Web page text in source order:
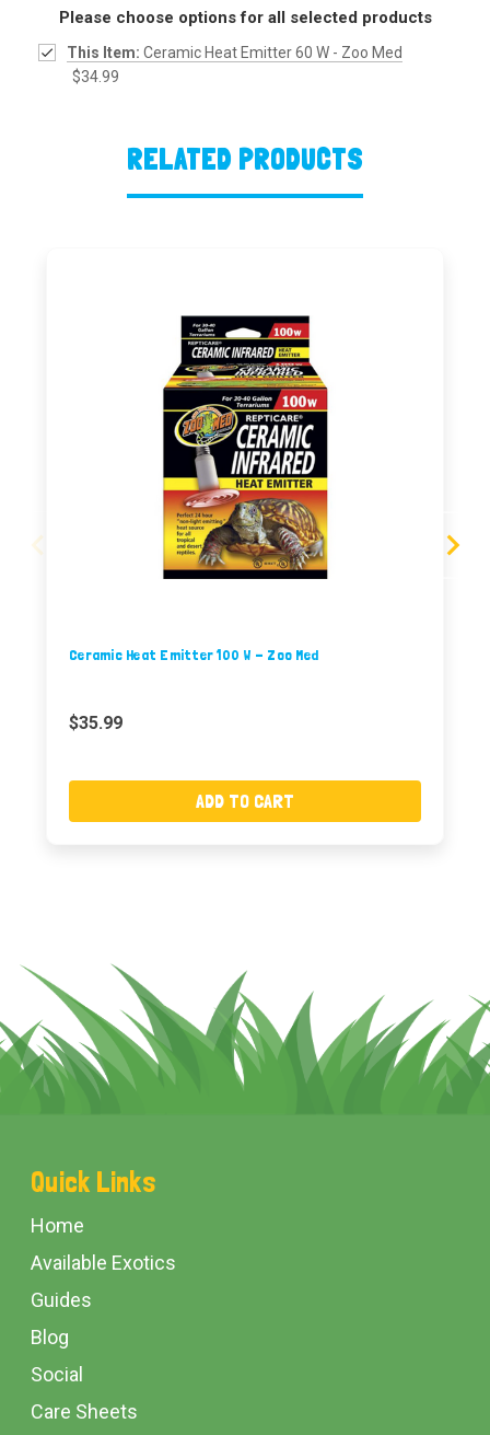
Please choose options for all selected products
This Item: Ceramic Heat Emitter 60 W - Zoo Med
$34.99
RELATED PRODUCTS
Ceramic Heat Emitter 100 W - Zoo Med
$35.99
ADD TO CART
Footer
Start
Quick Links
Home
Available Exotics
Guides
Blog
Social
Care Sheets